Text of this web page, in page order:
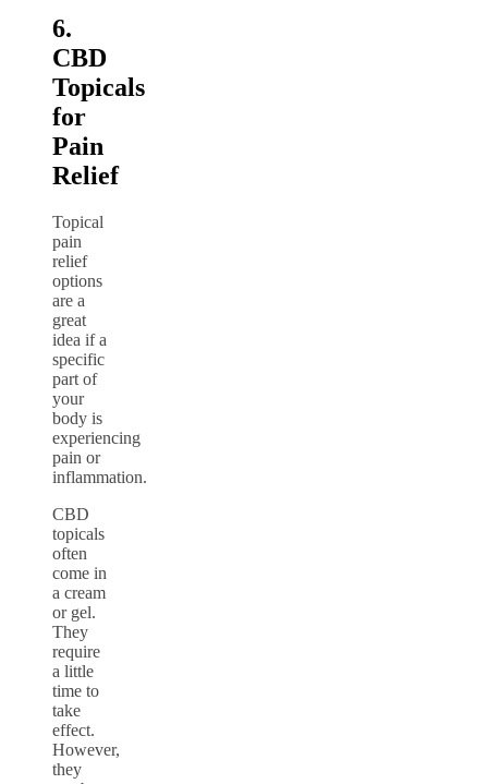
6.
CBD
Topicals
for
Pain
Relief
Topical
pain
relief
options
are a
great
idea if a
specific
part of
your
body is
experiencing
pain or
inflammation.
CBD
topicals
often
come in
a cream
or gel.
They
require
a little
time to
take
effect.
However,
they